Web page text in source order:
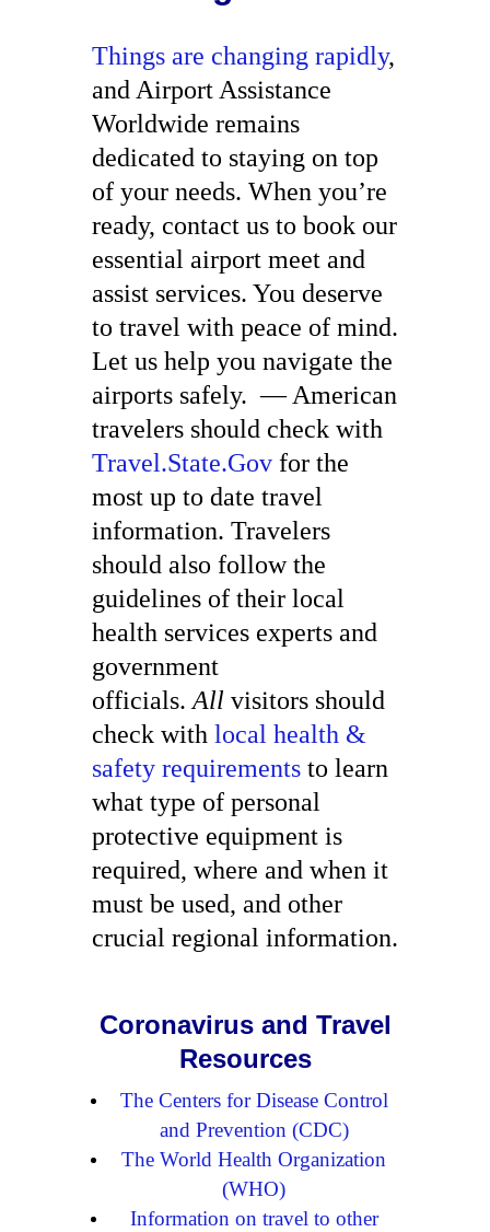
Things are changing rapidly,
and Airport Assistance
Worldwide remains
dedicated to staying on top
of your needs. When you’re
ready, contact us to book our
essential airport meet and
assist services. You deserve
to travel with peace of mind.
Let us help you navigate the
airports safely. — American
travelers should check with
Travel.State.Gov for the
most up to date travel
information. Travelers
should also follow the
guidelines of their local
health services experts and
government
officials. All visitors should
check with local health &
safety requirements to learn
what type of personal
protective equipment is
required, where and when it
must be used, and other
crucial regional information.
Coronavirus and Travel
Resources
The Centers for Disease Control
and Prevention (CDC)
The World Health Organization
(WHO)
Information on travel to other